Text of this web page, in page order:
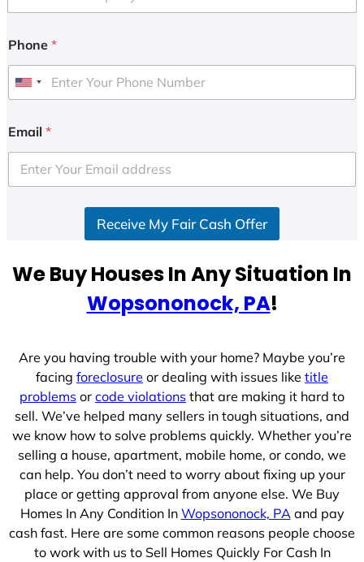
Phone *
U
i
e
d
e
Email *
Receive My Fair Cash Offer
We Buy Houses In Any Situation In
Wopsononock, PA!
Are you having trouble with your home? Maybe you’re
facing foreclosure or dealing with issues like title
problems or code violations that are making it hard to
sell. We’ve helped many sellers in tough situations, and
we know how to solve problems quickly. Whether you’re
selling a house, apartment, mobile home, or condo, we
can help. You don’t need to worry about fixing up your
place or getting approval from anyone else. We Buy
Homes In Any Condition In Wopsononock, PAand pay
cash fast. Here are some common reasons people choose
to work with us to Sell Homes Quickly For Cash In